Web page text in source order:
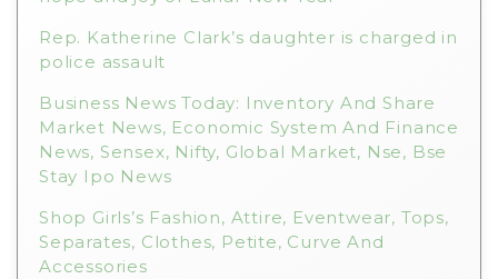
Rep. Katherine Clark’s daughter is charged in
police assault
Business News Today: Inventory And Share
Market News, Economic System And Finance
News, Sensex, Nifty, Global Market, Nse, Bse
Stay Ipo News
Shop Girls’s Fashion, Attire, Eventwear, Tops,
Separates, Clothes, Petite, Curve And
Accessories